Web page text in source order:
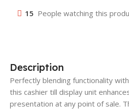
15 People watching this
Description
Perfectly blending functionality
this cashier till display unit
presentation at any point of sale.